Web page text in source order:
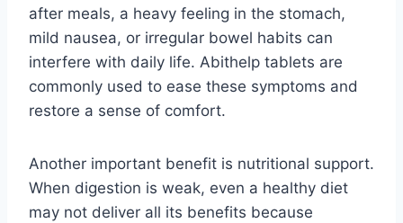
after meals, a heavy feeling in the stomach,
mild nausea, or irregular bowel habits can
interfere with daily life. Abithelp tablets are
commonly used to ease these symptoms and
restore a sense of comfort.
Another important benefit is nutritional support.
When digestion is weak, even a healthy diet
may not deliver all its benefits because